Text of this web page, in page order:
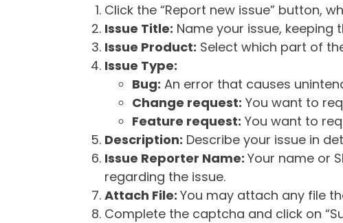
Click the “Report new issue” button,
Issue Title: Name your issue,
Issue Product: Select which part of
Issue Type:
Bug: An error that causes
Change request: You want to
Feature request: You want to
Description: Describe your issue in
Issue Reporter Name: Your name or
regarding the issue.
Attach File: You may attach any file
Complete the captcha and click on